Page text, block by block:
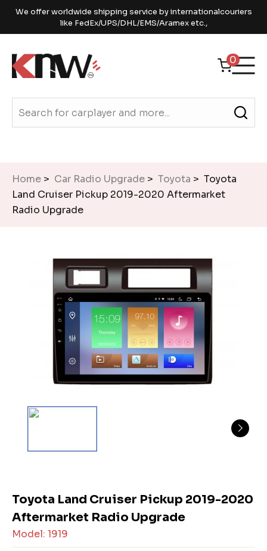
We offer worldwide shipping service by internationalcouriers
like FedEx/UPS/DHL/EMS/Aramex etc.,
0
Home > Car Radio Upgrade > Toyota > Toyota
Land Cruiser Pickup 2019-2020 Aftermarket
Radio Upgrade
Toyota Land Cruiser Pickup 2019-2020
Aftermarket Radio Upgrade
Model: 1919